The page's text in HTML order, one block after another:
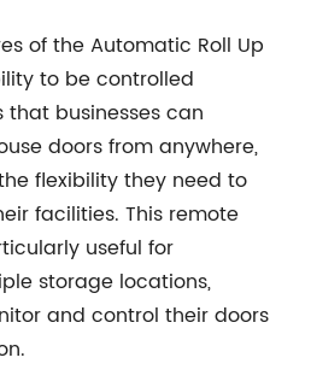
of the Automatic Roll Up
to be controlled
that businesses can
doors from anywhere,
flexibility they need to
facilities. This remote
useful for
storage locations,
and control their doors